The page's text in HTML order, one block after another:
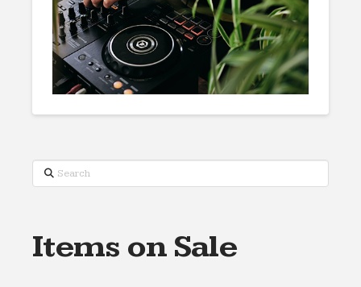
Search
Items on Sale